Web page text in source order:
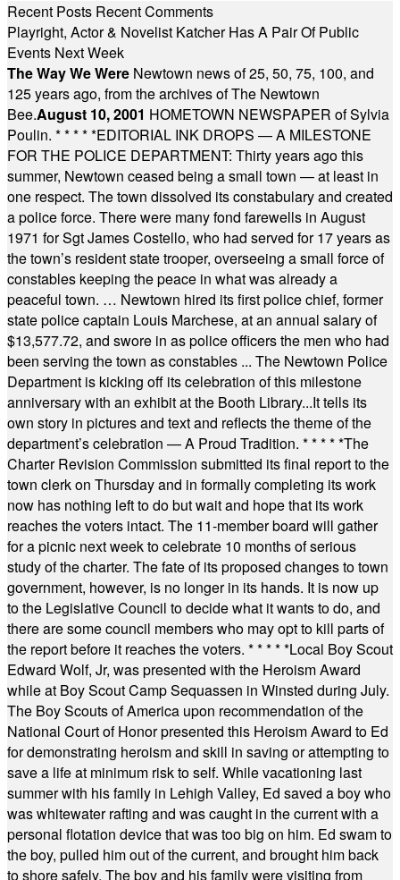
Recent Posts Recent Comments
Playright, Actor & Novelist Katcher Has A Pair Of Public
Events Next Week
The Way We Were Newtown news of 25, 50, 75, 100, and
125 years ago, from the archives of The Newtown
Bee.August 10, 2001 HOMETOWN NEWSPAPER of Sylvia
Poulin. * * * * *EDITORIAL INK DROPS — A MILESTONE
FOR THE POLICE DEPARTMENT: Thirty years ago this
summer, Newtown ceased being a small town — at least in
one respect. The town dissolved its constabulary and created
a police force. There were many fond farewells in August
1971 for Sgt James Costello, who had served for 17 years as
the town’s resident state trooper, overseeing a small force of
constables keeping the peace in what was already a
peaceful town. … Newtown hired its first police chief, former
state police captain Louis Marchese, at an annual salary of
$13,577.72, and swore in as police officers the men who had
been serving the town as constables ... The Newtown Police
Department is kicking off its celebration of this milestone
anniversary with an exhibit at the Booth Library...It tells its
own story in pictures and text and reflects the theme of the
department’s celebration — A Proud Tradition. * * * * *The
Charter Revision Commission submitted its final report to the
town clerk on Thursday and in formally completing its work
now has nothing left to do but wait and hope that its work
reaches the voters intact. The 11-member board will gather
for a picnic next week to celebrate 10 months of serious
study of the charter. The fate of its proposed changes to town
government, however, is no longer in its hands. It is now up
to the Legislative Council to decide what it wants to do, and
there are some council members who may opt to kill parts of
the report before it reaches the voters. * * * * *Local Boy Scout
Edward Wolf, Jr, was presented with the Heroism Award
while at Boy Scout Camp Sequassen in Winsted during July.
The Boy Scouts of America upon recommendation of the
National Court of Honor presented this Heroism Award to Ed
for demonstrating heroism and skill in saving or attempting to
save a life at minimum risk to self. While vacationing last
summer with his family in Lehigh Valley, Ed saved a boy who
was whitewater rafting and was caught in the current with a
personal flotation device that was too big on him. Ed swam to
the boy, pulled him out of the current, and brought him back
to shore safely. The boy and his family were visiting from